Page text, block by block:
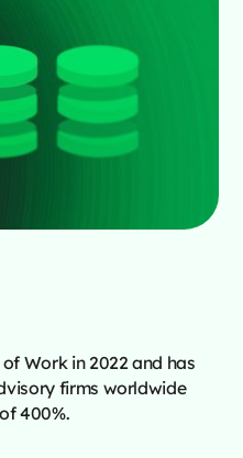
Work in 2022 and has
firms worldwide
400%.